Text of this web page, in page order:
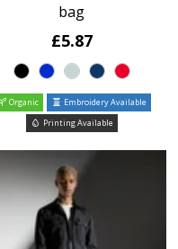
bag
£5.87
Organic
Embroidery Available
Printing Available